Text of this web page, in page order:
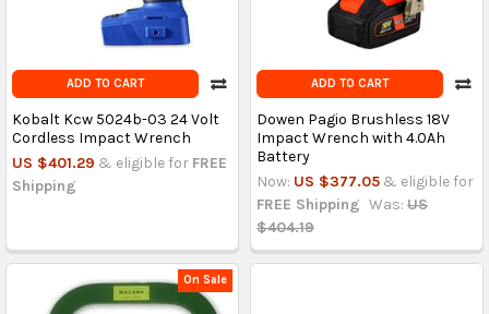
ADD TO CART
Kobalt Kcw 5024b-03 24 Volt
Cordless Impact Wrench
US $401.29 & eligible for FREE
Shipping
ADD TO CART
Dowen Pagio Brushless 18V
Impact Wrench with 4.0Ah
Battery
Now: US $377.05 & eligible for
FREE Shipping Was: US
$404.19
On Sale